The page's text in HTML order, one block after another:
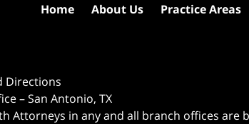
Directions
– San Antonio, TX
Attorneys in any and all branch offices are
Home About Us Practice Areas